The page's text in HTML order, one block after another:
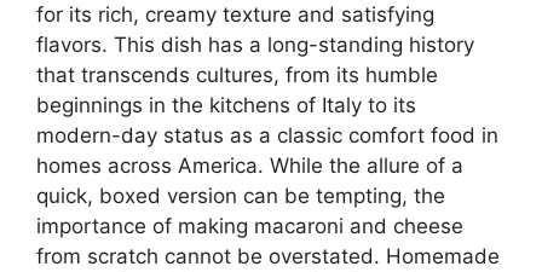
for its rich, creamy texture and satisfying
flavors. This dish has a long-standing history
that transcends cultures, from its humble
beginnings in the kitchens of Italy to its
modern-day status as a classic comfort food in
homes across America. While the allure of a
quick, boxed version can be tempting, the
importance of making macaroni and cheese
from scratch cannot be overstated. Homemade